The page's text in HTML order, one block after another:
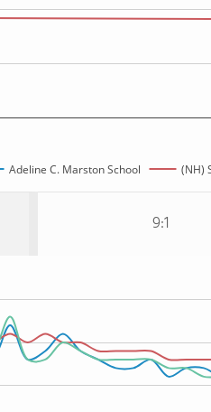
Adeline C. Marston School (NH)
9:1